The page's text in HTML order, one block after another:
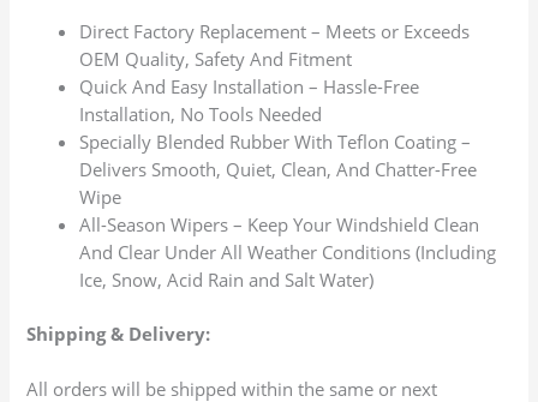
Direct Factory Replacement – Meets or Exceeds
OEM Quality, Safety And Fitment
Quick And Easy Installation – Hassle-Free
Installation, No Tools Needed
Specially Blended Rubber With Teflon Coating –
Delivers Smooth, Quiet, Clean, And Chatter-Free
Wipe
All-Season Wipers – Keep Your Windshield Clean
And Clear Under All Weather Conditions (Including
Ice, Snow, Acid Rain and Salt Water)
Shipping & Delivery:
All orders will be shipped within the same or next